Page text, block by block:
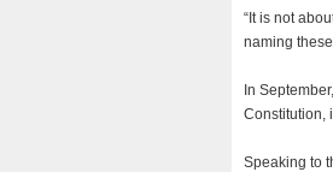
“It is not
naming
In
Constitution,
Speaking to